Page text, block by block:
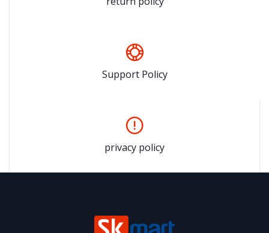
Support Policy
privacy policy